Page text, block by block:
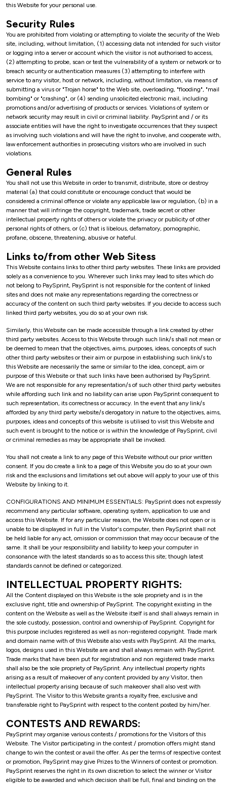
this Website for your personal use.
Security Rules
You are prohibited from violating or attempting to violate the security of the Web
site, including, without limitation, (1) accessing data not intended for such visitor
or logging into a server or account which the visitor is not authorised to access,
(2) attempting to probe, scan or test the vulnerability of a system or network or to
breach security or authentication measures (3) attempting to interfere with
service to any visitor, host or network, including, without limitation, via means of
submitting a virus or "Trojan horse" to the Web site, overloading, "flooding", "mail
bombing" or "crashing", or (4) sending unsolicited electronic mail, including
promotions and/or advertising of products or services. Violations of system or
network security may result in civil or criminal liability. PaySprint and / or its
associate entities will have the right to investigate occurrences that they suspect
as involving such violations and will have the right to involve, and cooperate with,
law enforcement authorities in prosecuting visitors who are involved in such
violations.
General Rules
You shall not use this Website in order to transmit, distribute, store or destroy
material (a) that could constitute or encourage conduct that would be
considered a criminal offence or violate any applicable law or regulation, (b) in a
manner that will infringe the copyright, trademark, trade secret or other
intellectual property rights of others or violate the privacy or publicity of other
personal rights of others, or (c) that is libelous, defamatory, pornographic,
profane, obscene, threatening, abusive or hateful.
Links to/from other Web Sitess
This Website contains links to other third party websites. These links are provided
solely as a convenience to you. Wherever such links may lead to sites which do
not belong to PaySprint, PaySprint is not responsible for the content of linked
sites and does not make any representations regarding the correctness or
accuracy of the content on such third party websites. If you decide to access such
linked third party websites, you do so at your own risk.
Similarly, this Website can be made accessible through a link created by other
third party websites. Access to this Website through such link/s shall not mean or
be deemed to mean that the objectives, aims, purposes, ideas, concepts of such
other third party websites or their aim or purpose in establishing such link/s to
this Website are necessarily the same or similar to the idea, concept, aim or
purpose of this Website or that such links have been authorised by PaySprint.
We are not responsible for any representation/s of such other third party websites
while affording such link and no liability can arise upon PaySprint consequent to
such representation, its correctness or accuracy. In the event that any link/s
afforded by any third party website/s derogatory in nature to the objectives, aims,
purposes, ideas and concepts of this website is utilised to visit this Website and
such event is brought to the notice or is within the knowledge of PaySprint, civil
or criminal remedies as may be appropriate shall be invoked.
You shall not create a link to any page of this Website without our prior written
consent. If you do create a link to a page of this Website you do so at your own
risk and the exclusions and limitations set out above will apply to your use of this
Website by linking to it.
CONFIGURATIONS AND MINIMUM ESSENTIALS: PaySprint does not expressly
recommend any particular software, operating system, application to use and
access this Website. If for any particular reason, the Website does not open or is
unable to be displayed in full in the Visitor's computer, then PaySprint shall not
be held liable for any act, omission or commission that may occur because of the
same. It shall be your responsibility and liability to keep your computer in
consonance with the latest standards so as to access this site; though latest
standards cannot be defined or categorized.
INTELLECTUAL PROPERTY RIGHTS:
All the Content displayed on this Website is the sole propriety and is in the
exclusive right, title and ownership of PaySprint. The copyright existing in the
content on the Website as well as the Website itself is and shall always remain in
the sole custody, possession, control and ownership of PaySprint. Copyright for
this purpose includes registered as well as non-registered copyright. Trade mark
and domain name with of this Website also vests with PaySprint. All the marks,
logos, designs used in this Website are and shall always remain with PaySprint.
Trade marks that have been put for registration and non registered trade marks
shall also be the sole propriety of PaySprint. Any intellectual property rights
arising as a result of makeover of any content provided by any Visitor, then
intellectual property arising because of such makeover shall also vest with
PaySprint. The Visitor to this Website grants a royalty free, exclusive and
transferable right to PaySprint with respect to the content posted by him/her.
CONTESTS AND REWARDS:
PaySprint may organise various contests / promotions for the Visitors of this
Website. The Visitor participating in the contest / promotion offers might stand
change to win the contest or avail the offer. As per the terms of respective contest
or promotion, PaySprint may give Prizes to the Winners of contest or promotion.
PaySprint reserves the right in its own discretion to select the winner or Visitor
eligible to be awarded and which decision shall be full, final and binding on the